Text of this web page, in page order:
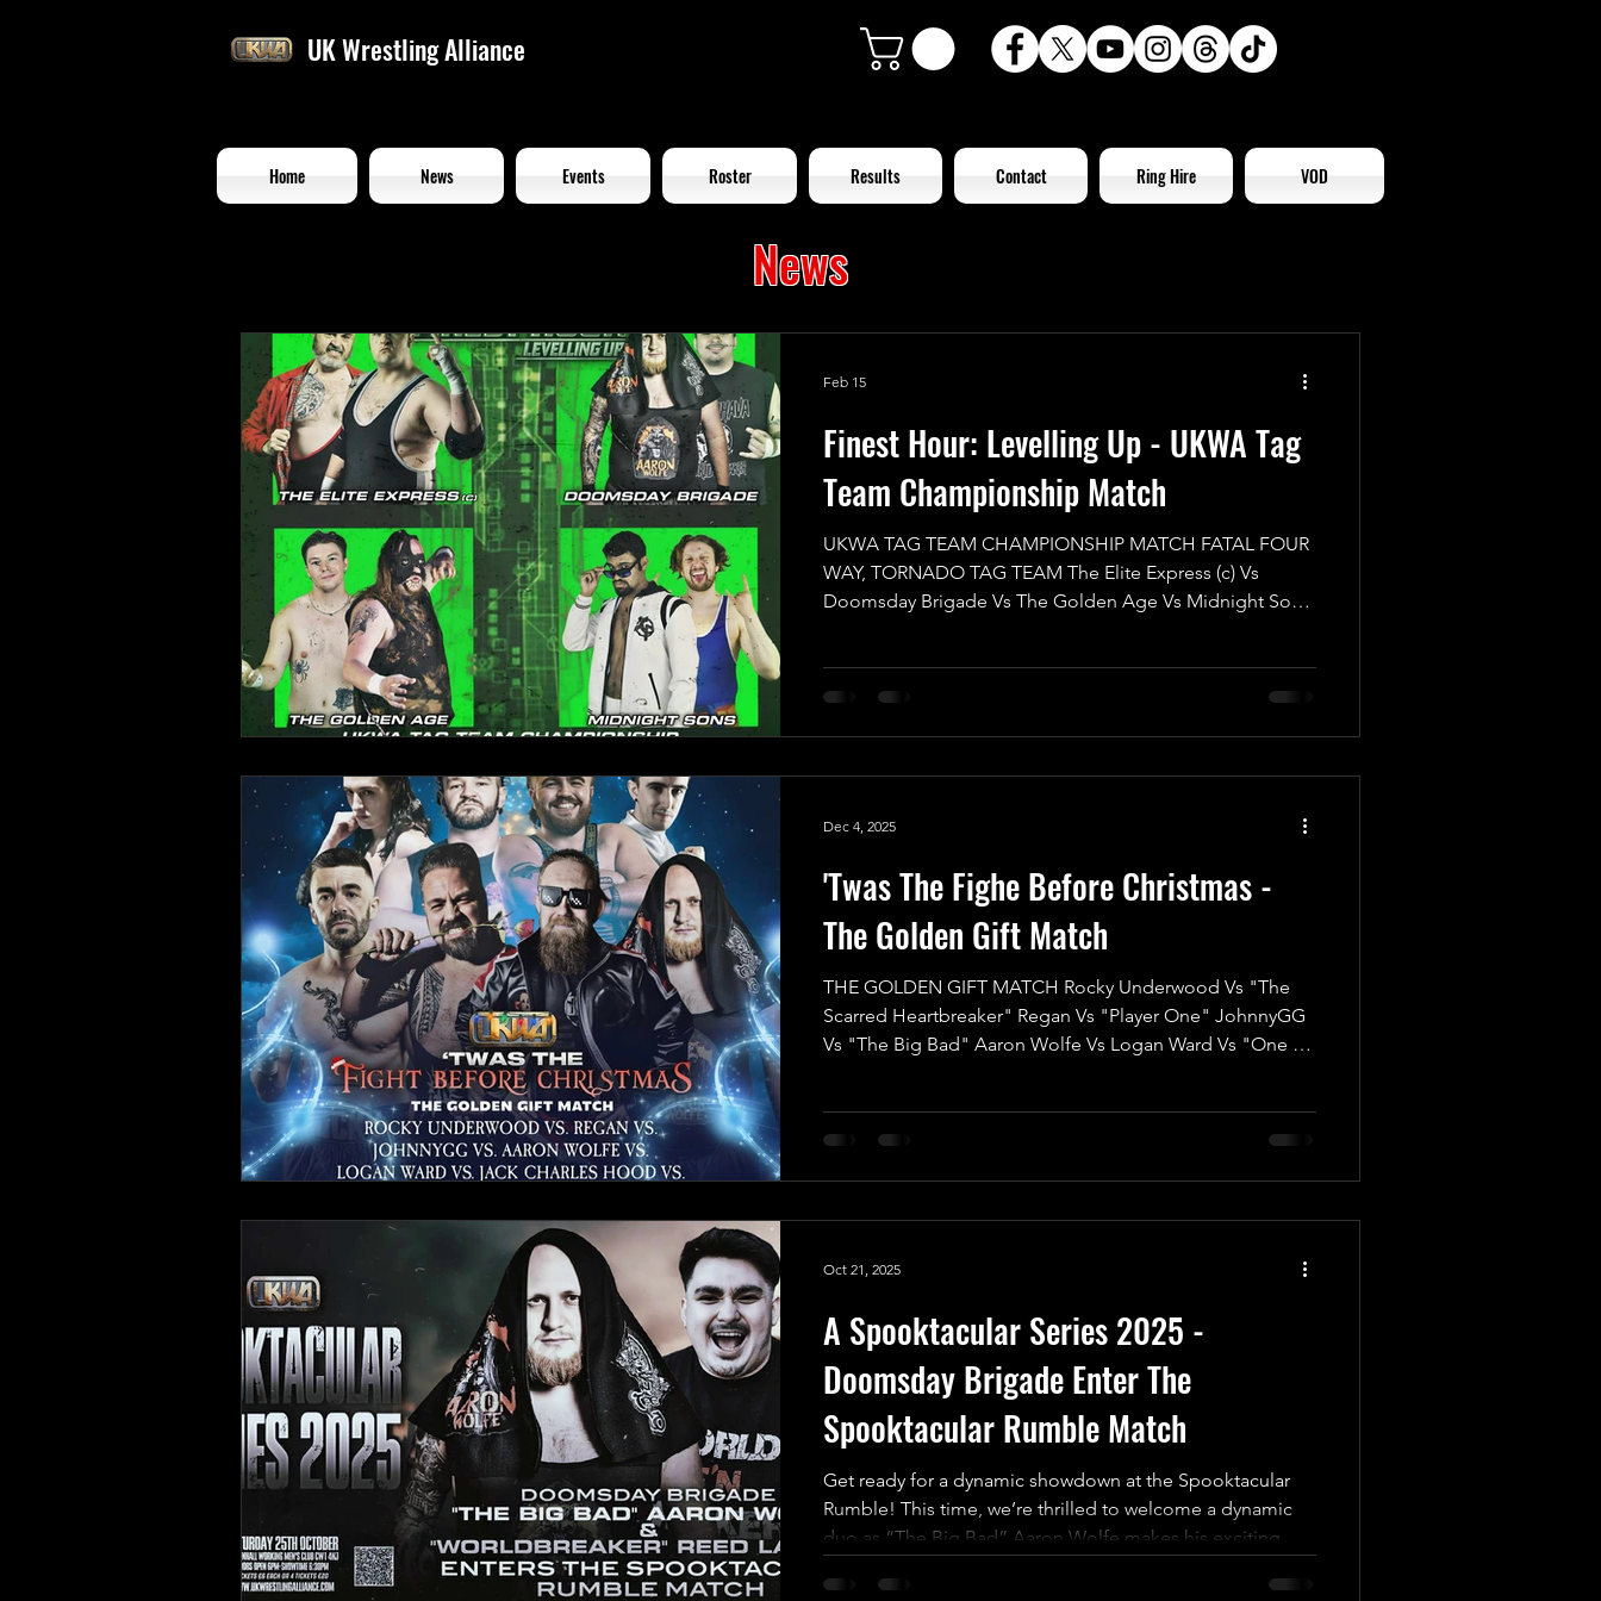
UK Wrestling Alliance
Home News Events Roster Results Contact Ring Hire VOD
News
Finest Hour: Levelling Up - UKWA Tag
Team Championship Match
UKWA TAG TEAM CHAMPIONSHIP MATCH FATAL FOUR
WAY, TORNADO TAG TEAM The Elite Express (c) Vs
Doomsday Brigade Vs The Golden Age Vs Midnight Sons
to unleash pure chaos! With Tornado Tag Team Rules in
the frenzy of all four teams brawling it out simultaneously!
First up, we have the reigning champions, The Elite Expres
Feb 15
'Twas The Fighe Before Christmas -
The Golden Gift Match
THE GOLDEN GIFT MATCH Rocky Underwood Vs "The
Scarred Heartbreaker" Regan Vs "Player One" JohnnyGG
Vs "The Big Bad" Aaron Wolfe Vs Logan Ward Vs "One of
announce the final match for ‘Twas The Fight Before
2025 in UKWA! This isn’t just any match; it’s a High-Risk,
High-Reward battle with an incredible prize at
Dec 4, 2025
A Spooktacular Series 2025 -
Doomsday Brigade Enter The
Spooktacular Rumble Match
Get ready for a dynamic showdown at the Spooktacular
Rumble! This time, we’re thrilled to welcome a dynamic
duo as “The Big Bad” Aaron Wolfe makes his exciting
Reed Lahava, who’s making a roaring return to the ring.
Oct 21, 2025